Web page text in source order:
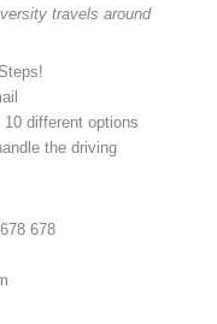
travels around
different options
the driving
678